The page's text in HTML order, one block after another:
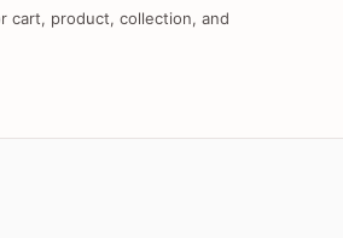
cart, product, collection, and